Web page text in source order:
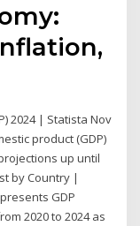
2024 | Statista Nov
product (GDP)
up until
by Country |
GDP
2020 to 2024 as